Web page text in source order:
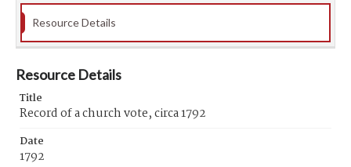
Resource Details
Resource Details
Title
Record of a church vote, circa 1792
Date
1792